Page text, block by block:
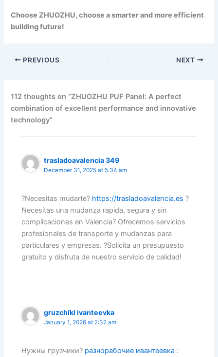
Choose ZHUOZHU, choose a smarter and more efficient
building future!
PREVIOUS NEXT
112 thoughts on “ZHUOZHU PUF Panel: A perfect
combination of excellent performance and innovative
technology”
trasladoavalencia 349
December 31, 2025 at 5:34 am
?Necesitas mudarte? https://trasladoavalencia.es ?
Necesitas una mudanza rapida, segura y sin
complicaciones en Valencia? Ofrecemos servicios
profesionales de transporte y mudanzas para
particulares y empresas. ?Solicita un presupuesto
gratuito y disfruta de nuestro servicio de calidad!
gruzchiki ivanteevka
January 1, 2026 at 2:32 am
Нужны грузчики? разнорабочие ивантеевка :